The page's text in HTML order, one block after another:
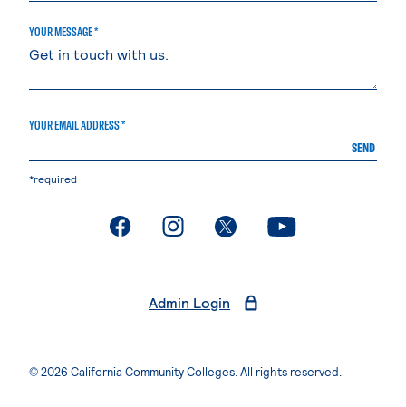
YOUR MESSAGE *
YOUR EMAIL ADDRESS *
SEND
*required
. External page. External page. External page. External page
Admin Login
© 2026 California Community Colleges. All rights reserved.